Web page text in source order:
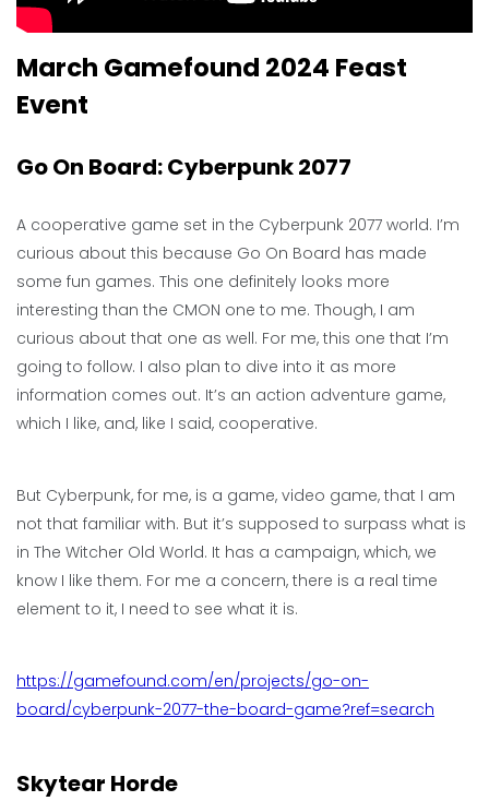
March Gamefound 2024 Feast
Event
Go On Board: Cyberpunk 2077
A cooperative game set in the Cyberpunk 2077 world. I’m
curious about this because Go On Board has made
some fun games. This one definitely looks more
interesting than the CMON one to me. Though, I am
curious about that one as well. For me, this one that I’m
going to follow. I also plan to dive into it as more
information comes out. It’s an action adventure game,
which I like, and, like I said, cooperative.
But Cyberpunk, for me, is a game, video game, that I am
not that familiar with. But it’s supposed to surpass what is
in The Witcher Old World. It has a campaign, which, we
know I like them. For me a concern, there is a real time
element to it, I need to see what it is.
https://gamefound.com/en/projects/go-on-
board/cyberpunk-2077-the-board-game?ref=search
Skytear Horde